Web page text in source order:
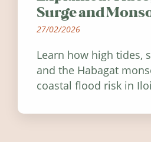
Surge and
27/02/2026
Learn how high tides,
and the Habagat
coastal flood risk in